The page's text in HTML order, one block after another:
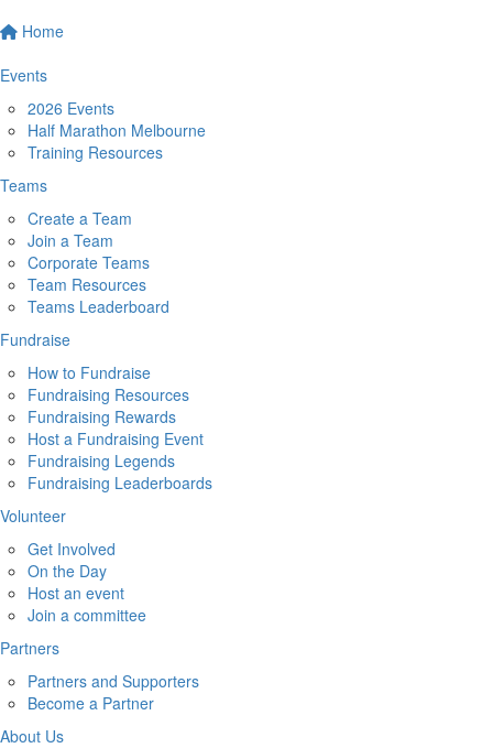
Home
Events
2026 Events
Half Marathon Melbourne
Training Resources
Teams
Create a Team
Join a Team
Corporate Teams
Team Resources
Teams Leaderboard
Fundraise
How to Fundraise
Fundraising Resources
Fundraising Rewards
Host a Fundraising Event
Fundraising Legends
Fundraising Leaderboards
Volunteer
Get Involved
On the Day
Host an event
Join a committee
Partners
Partners and Supporters
Become a Partner
About Us